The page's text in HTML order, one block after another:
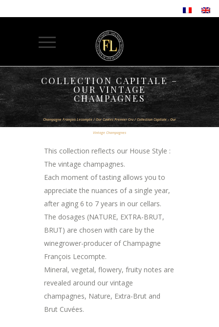
COLLECTION CAPITALE –
OUR VINTAGE
CHAMPAGNES
Champagne François Lecompte/Our Cuvées Premier Cru/ Collection Capitale – Our
Vintage Champagnes
This collection reflects our House Style :
The vintage champagnes.
Each moment of tasting allows you to
appreciate the nuances of a single year,
after aging 6 to 7 years in our cellars.
The dosages (NATURE, EXTRA-BRUT,
BRUT) are chosen with care by the
winegrower-producer of Champagne
François Lecompte.
Mineral, vegetal, flowery, fruity notes are
revealed around our vintage
champagnes, Nature, Extra-Brut and
Brut Cuvées.